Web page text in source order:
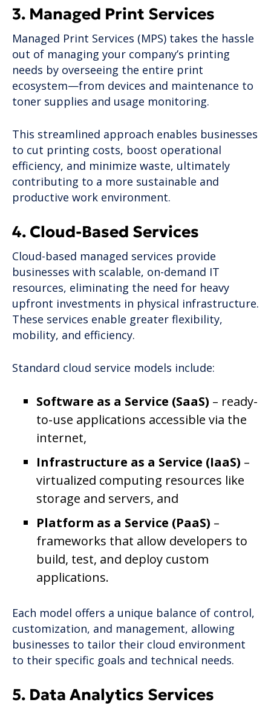
3. Managed Print Services
Managed Print Services (MPS) takes the hassle
out of managing your company’s printing
needs by overseeing the entire print
ecosystem—from devices and maintenance to
toner supplies and usage monitoring.
This streamlined approach enables businesses
to cut printing costs, boost operational
efficiency, and minimize waste, ultimately
contributing to a more sustainable and
productive work environment.
4. Cloud-Based Services
Cloud-based managed services provide
businesses with scalable, on-demand IT
resources, eliminating the need for heavy
upfront investments in physical infrastructure.
These services enable greater flexibility,
mobility, and efficiency.
Standard cloud service models include:
Software as a Service (SaaS) – ready-
to-use applications accessible via the
internet,
Infrastructure as a Service (IaaS) –
virtualized computing resources like
storage and servers, and
Platform as a Service (PaaS) –
frameworks that allow developers to
build, test, and deploy custom
applications.
Each model offers a unique balance of control,
customization, and management, allowing
businesses to tailor their cloud environment
to their specific goals and technical needs.
5. Data Analytics Services